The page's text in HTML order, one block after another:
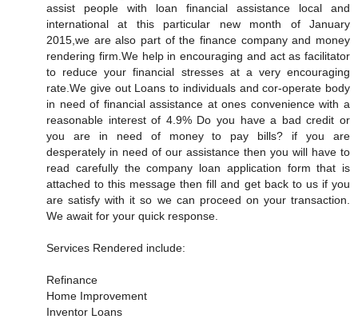
assist people with loan financial assistance local and
international at this particular new month of January
2015,we are also part of the finance company and money
rendering firm.We help in encouraging and act as facilitator
to reduce your financial stresses at a very encouraging
rate.We give out Loans to individuals and cor-operate body
in need of financial assistance at ones convenience with a
reasonable interest of 4.9% Do you have a bad credit or
you are in need of money to pay bills? if you are
desperately in need of our assistance then you will have to
read carefully the company loan application form that is
attached to this message then fill and get back to us if you
are satisfy with it so we can proceed on your transaction.
We await for your quick response.
Services Rendered include:
Refinance
Home Improvement
Inventor Loans